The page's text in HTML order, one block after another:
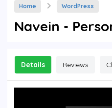
Home WordPress
Navein -
Details Reviews